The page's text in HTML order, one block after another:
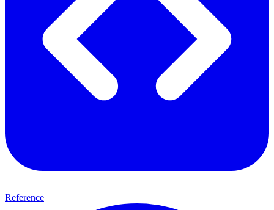
Reference